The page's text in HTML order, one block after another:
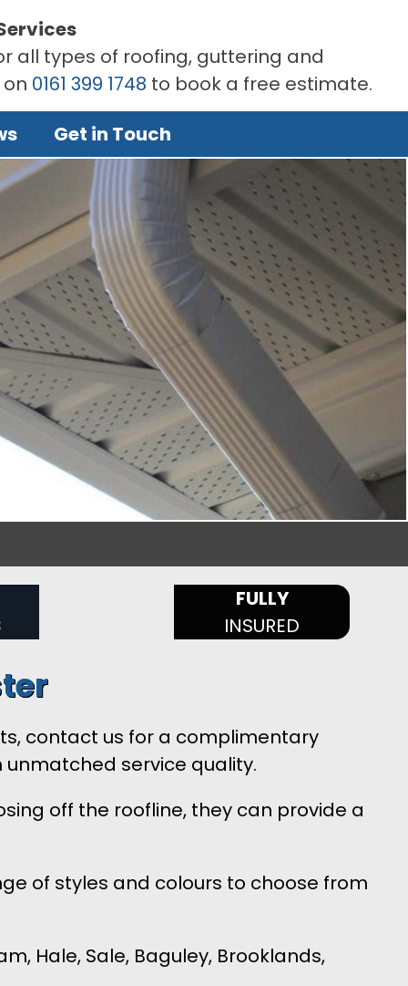
all types of roofing, guttering and
0161 399 1748 to book a free estimate.
Get in Touch
FULLY
INSURED
contact us for a complimentary
unmatched service quality.
off the roofline, they can provide a
of styles and colours to choose from
Hale, Sale, Baguley, Brooklands,